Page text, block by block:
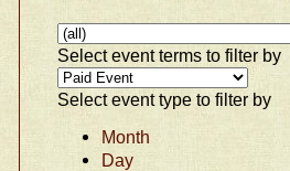
Select event terms to filter by
Select event type to filter by
Month
Day